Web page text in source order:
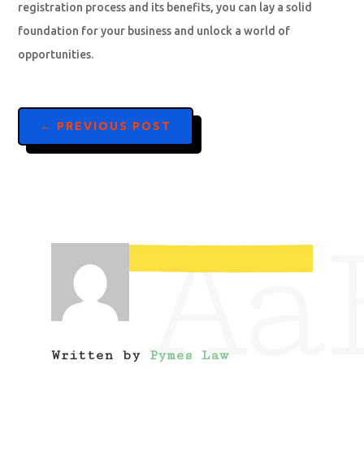
registration process and its benefits, you can lay a solid
foundation for your business and unlock a world of
opportunities.
← PREVIOUS POST
Written by Pymes Law